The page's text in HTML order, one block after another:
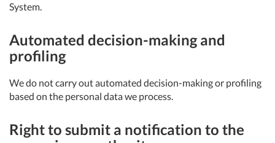
System.
Automated decision-making and
profiling
We do not carry out automated decision-making or profiling
based on the personal data we process.
Right to submit a notification to the